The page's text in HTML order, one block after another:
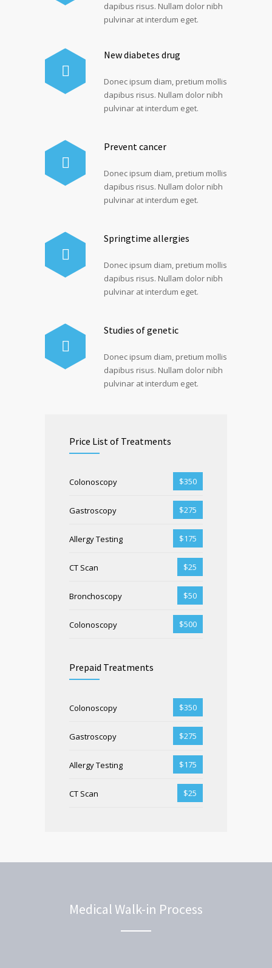
dapibus risus. Nullam dolor nibh
pulvinar at interdum eget.
New diabetes drug
Donec ipsum diam, pretium mollis
dapibus risus. Nullam dolor nibh
pulvinar at interdum eget.
Prevent cancer
Donec ipsum diam, pretium mollis
dapibus risus. Nullam dolor nibh
pulvinar at interdum eget.
Springtime allergies
Donec ipsum diam, pretium mollis
dapibus risus. Nullam dolor nibh
pulvinar at interdum eget.
Studies of genetic
Donec ipsum diam, pretium mollis
dapibus risus. Nullam dolor nibh
pulvinar at interdum eget.
Price List of Treatments
Colonoscopy $350
Gastroscopy $275
Allergy Testing $175
CT Scan $25
Bronchoscopy $50
Colonoscopy $500
Prepaid Treatments
Colonoscopy $350
Gastroscopy $275
Allergy Testing $175
CT Scan $25
Medical Walk-in Process